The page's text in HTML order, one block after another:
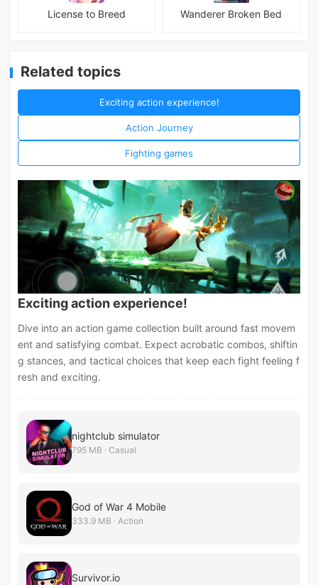
License to Breed Wanderer Broken Bed
Related topics
Exciting action experience!
Action Journey
Fighting games
Exciting action experience!
Dive into an action game collection built around fast movem
ent and satisfying combat. Expect acrobatic combos, shiftin
g stances, and tactical choices that keep each fight feeling f
resh and exciting.
nightclub simulator
795 MB · Casual
God of War 4 Mobile
333.9 MB · Action
Survivor.io